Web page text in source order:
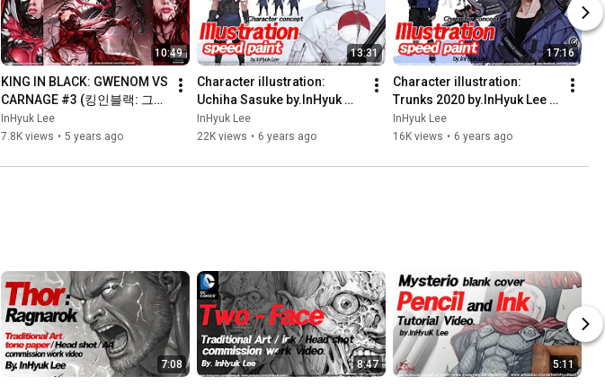
10:49
KING IN BLACK: GWENOM VS
CARNAGE #3 (킹인블랙: 그웨
놈 vs 카니지 #3) By. InHyuk
Lee 이인혁
InHyuk Lee
7.8K views • 5 years ago
13:31
Character illustration:
Uchiha Sasuke by.InHyuk
Lee (캐릭터 일러스트: 우치하
사스케 by.이인혁)
InHyuk Lee
22K views • 6 years ago
17:16
Character illustration:
Trunks 2020 by.InHyuk Lee
(캐릭터 일러스트: 트랭크스
2020 by.이인혁)
InHyuk Lee
16K views • 6 years ago
7:08 8:47 5:11